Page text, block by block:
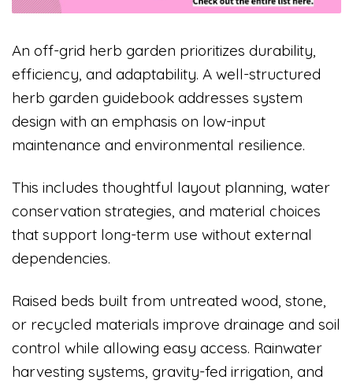
An off-grid herb garden prioritizes durability,
efficiency, and adaptability. A well-structured
herb garden guidebook addresses system
design with an emphasis on low-input
maintenance and environmental resilience.
This includes thoughtful layout planning, water
conservation strategies, and material choices
that support long-term use without external
dependencies.
Raised beds built from untreated wood, stone,
or recycled materials improve drainage and soil
control while allowing easy access. Rainwater
harvesting systems, gravity-fed irrigation, and